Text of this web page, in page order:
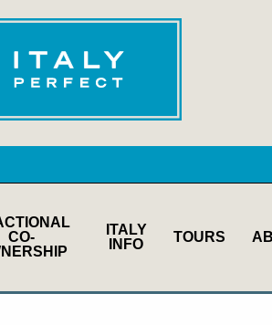
CO-
ITALY
INFO
TOURS